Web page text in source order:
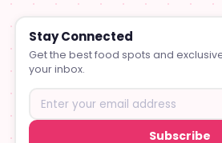
Stay Connected
Get the best food spots and
your inbox.
Subscribe